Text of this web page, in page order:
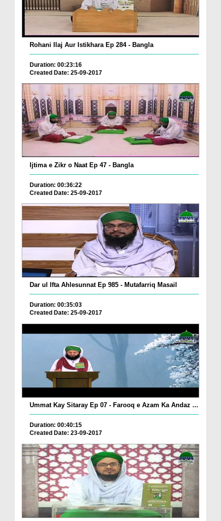
Rohani Ilaj Aur Istikhara Ep 284 - Bangla
Duration: 00:23:16
Created Date: 25-09-2017
Ijtima e Zikr o Naat Ep 47 - Bangla
Duration: 00:36:22
Created Date: 25-09-2017
Dar ul Ifta Ahlesunnat Ep 985 - Mutafarriq Masail
Duration: 00:35:03
Created Date: 25-09-2017
Ummat Kay Sitaray Ep 07 - Farooq e Azam Ka Andaz ...
Duration: 00:40:15
Created Date: 23-09-2017